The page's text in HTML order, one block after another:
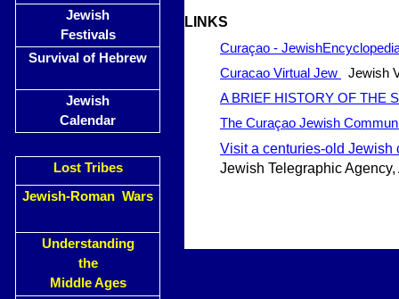
Jewish
Festivals
Survival of Hebrew
Jewish
Calendar
Lost Tribes
Jewish-Roman Wars
Understanding
the
Middle Ages
LI NKS
Curaçao -
Curacao Virtual Jew
Jewish
A BRIEF HISTORY OF THE
The Curaçao Jewish
Visit a centuries-old Jewish
Jewish Telegraphic